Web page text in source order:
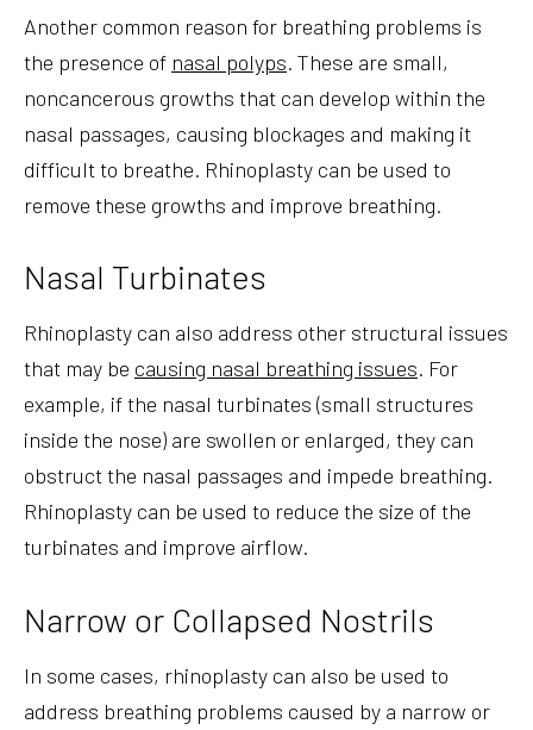
Another common reason for breathing problems is
the presence of nasal polyps. These are small,
noncancerous growths that can develop within the
nasal passages, causing blockages and making it
difficult to breathe. Rhinoplasty can be used to
remove these growths and improve breathing.
Nasal Turbinates
Rhinoplasty can also address other structural issues
that may be causing nasal breathing issues. For
example, if the nasal turbinates (small structures
inside the nose) are swollen or enlarged, they can
obstruct the nasal passages and impede breathing.
Rhinoplasty can be used to reduce the size of the
turbinates and improve airflow.
Narrow or Collapsed Nostrils
In some cases, rhinoplasty can also be used to
address breathing problems caused by a narrow or